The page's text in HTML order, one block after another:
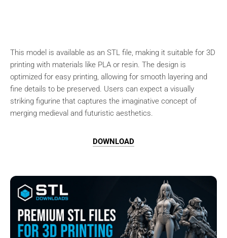
This model is available as an STL file, making it suitable for 3D
printing with materials like PLA or resin. The design is
optimized for easy printing, allowing for smooth layering and
fine details to be preserved. Users can expect a visually
striking figurine that captures the imaginative concept of
merging medieval and futuristic aesthetics.
DOWNLOAD